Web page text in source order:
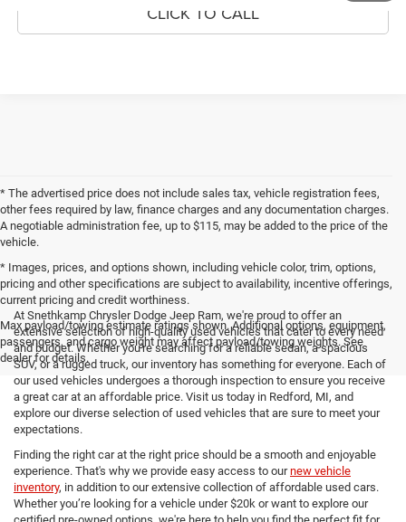
CLICK TO CALL
* The advertised price does not include sales tax, vehicle registration fees,
other fees required by law, finance charges and any documentation charges.
A negotiable administration fee, up to $115, may be added to the price of the
vehicle.
* Images, prices, and options shown, including vehicle color, trim, options,
pricing and other specifications are subject to availability, incentive offerings,
current pricing and credit worthiness.
Max payload/towing estimate ratings shown. Additional options, equipment,
passengers, and cargo weight may affect payload/towing weights. See
dealer for details.
At Snethkamp Chrysler Dodge Jeep Ram, we're proud to offer an
extensive selection of high-quality used vehicles that cater to every need
and budget. Whether you're searching for a reliable sedan, a spacious
SUV, or a rugged truck, our inventory has something for everyone. Each of
our used vehicles undergoes a thorough inspection to ensure you receive
a great car at an affordable price. Visit us today in Redford, MI, and
explore our diverse selection of used vehicles that are sure to meet your
expectations.
Finding the right car at the right price should be a smooth and enjoyable
experience. That's why we provide easy access to ournew vehicle
inventory, in addition to our extensive collection of affordable used cars.
Whether you’re looking for a vehicle under $20k or want to explore our